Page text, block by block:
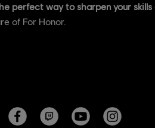
perfect way to sharpen your
of For Honor.